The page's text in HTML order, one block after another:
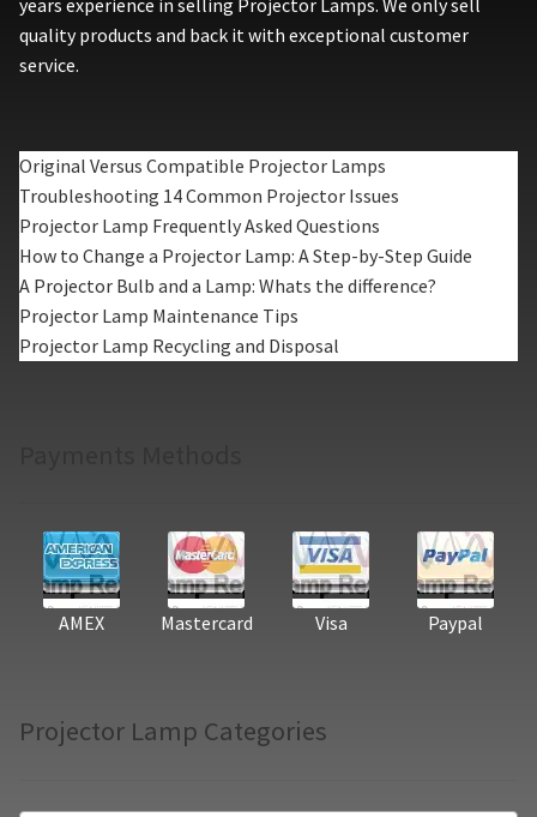
years experience in selling Projector Lamps. We only sell
quality products and back it with exceptional customer
service.
Original Versus Compatible Projector Lamps
Troubleshooting 14 Common Projector Issues
Projector Lamp Frequently Asked Questions
How to Change a Projector Lamp: A Step-by-Step Guide
A Projector Bulb and a Lamp: Whats the difference?
Projector Lamp Maintenance Tips
Projector Lamp Recycling and Disposal
AMEX Mastercard Visa Paypal
Projector Lamp Categories